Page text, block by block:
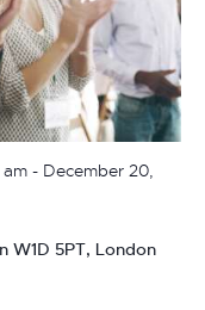
- December 20,
W1D 5PT, London